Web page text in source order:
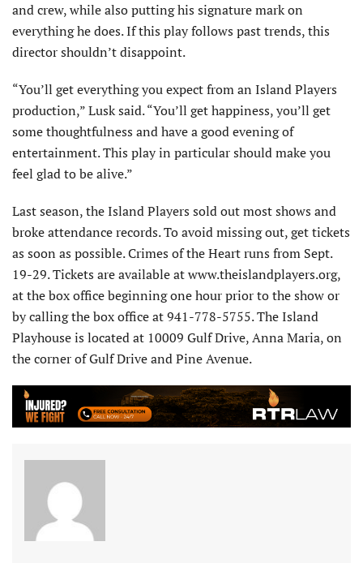
and crew, while also putting his signature mark on
everything he does. If this play follows past trends, this
director shouldn’t disappoint.
“You’ll get everything you expect from an Island Players
production,” Lusk said. “You’ll get happiness, you’ll get
some thoughtfulness and have a good evening of
entertainment. This play in particular should make you
feel glad to be alive.”
Last season, the Island Players sold out most shows and
broke attendance records. To avoid missing out, get tickets
as soon as possible. Crimes of the Heart runs from Sept.
19-29. Tickets are available at www.theislandplayers.org,
at the box office beginning one hour prior to the show or
by calling the box office at 941-778-5755. The Island
Playhouse is located at 10009 Gulf Drive, Anna Maria, on
the corner of Gulf Drive and Pine Avenue.